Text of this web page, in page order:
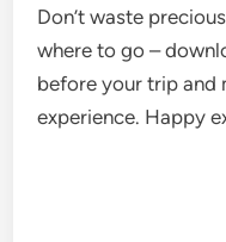
Don’t waste
where to go –
before your trip and
experience. Happy